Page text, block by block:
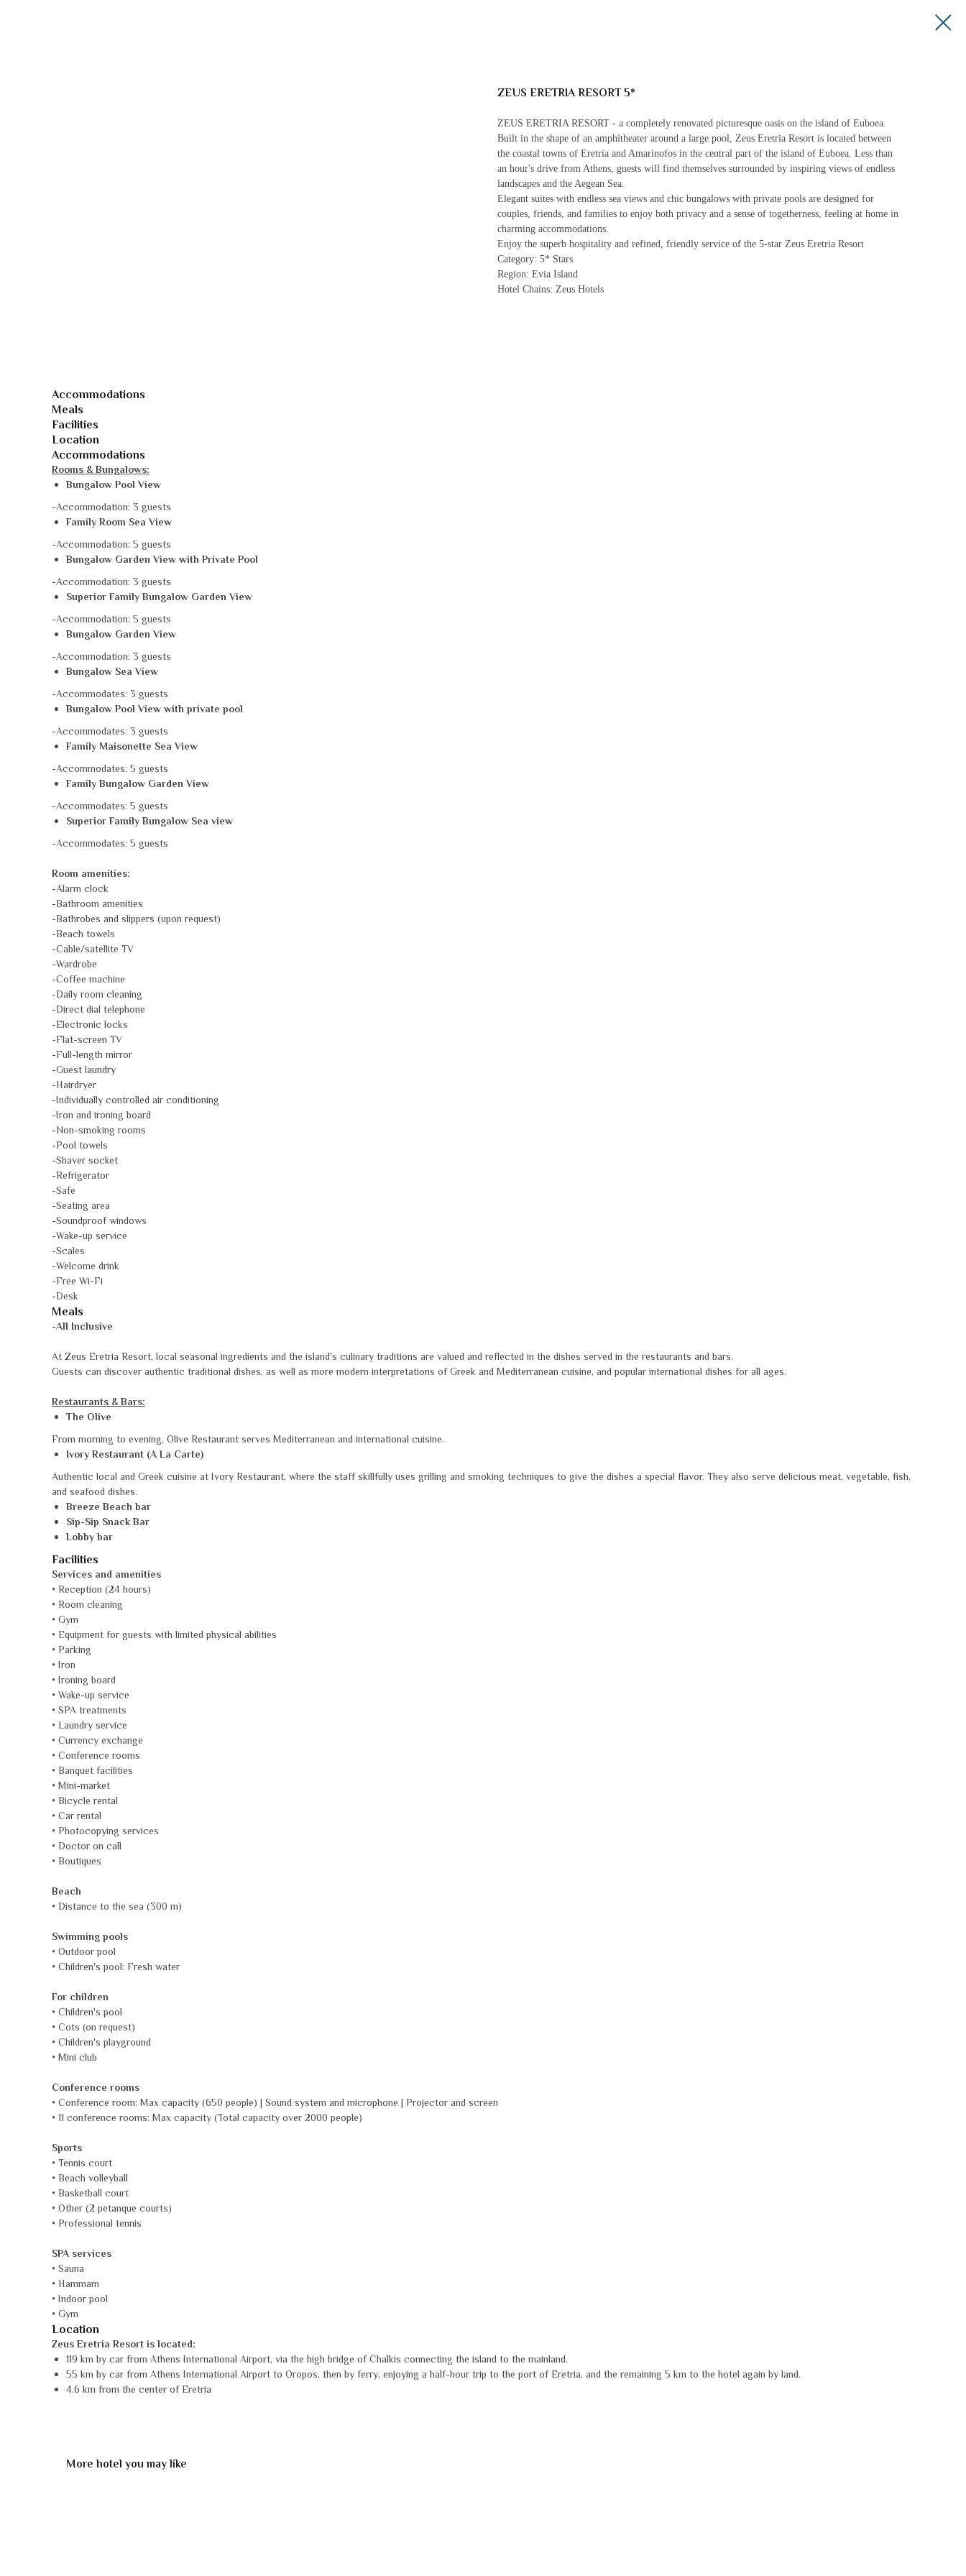
ZEUS ERETRIA RESORT 5*
ZEUS ERETRIA RESORT - a completely renovated picturesque oasis on the island of Euboea.
Built in the shape of an amphitheater around a large pool, Zeus Eretria Resort is located between
the coastal towns of Eretria and Amarinofos in the central part of the island of Euboea. Less than
an hour's drive from Athens, guests will find themselves surrounded by inspiring views of endless
landscapes and the Aegean Sea.
Elegant suites with endless sea views and chic bungalows with private pools are designed for
couples, friends, and families to enjoy both privacy and a sense of togetherness, feeling at home in
charming accommodations.
Enjoy the superb hospitality and refined, friendly service of the 5-star Zeus Eretria Resort
Category: 5* Stars
Region: Evia Island
Hotel Chains: Zeus Hotels
Accommodations
Meals
Facilities
Location
Accommodations
Rooms & Bungalows:
Bungalow Pool View
-Accommodation: 3 guests
Family Room Sea View
-Accommodation: 5 guests
Bungalow Garden View with Private Pool
-Accommodation: 3 guests
Superior Family Bungalow Garden View
-Accommodation: 5 guests
Bungalow Garden View
-Accommodation: 3 guests
Bungalow Sea View
-Accommodates: 3 guests
Bungalow Pool View with private pool
-Accommodates: 3 guests
Family Maisonette Sea View
-Accommodates: 5 guests
Family Bungalow Garden View
-Accommodates: 5 guests
Superior Family Bungalow Sea view
-Accommodates: 5 guests
Room amenities:
-Alarm clock
-Bathroom amenities
-Bathrobes and slippers (upon request)
-Beach towels
-Cable/satellite TV
-Wardrobe
-Coffee machine
-Daily room cleaning
-Direct dial telephone
-Electronic locks
-Flat-screen TV
-Full-length mirror
-Guest laundry
-Hairdryer
-Individually controlled air conditioning
-Iron and ironing board
-Non-smoking rooms
-Pool towels
-Shaver socket
-Refrigerator
-Safe
-Seating area
-Soundproof windows
-Wake-up service
-Scales
-Welcome drink
-Free Wi-Fi
-Desk
Meals
-All Inclusive
At Zeus Eretria Resort, local seasonal ingredients and the island's culinary traditions are valued and reflected in the dishes served in the restaurants and bars.
Guests can discover authentic traditional dishes, as well as more modern interpretations of Greek and Mediterranean cuisine, and popular international dishes for all ages.
Restaurants & Bars:
The Olive
From morning to evening, Olive Restaurant serves Mediterranean and international cuisine.
Ivory Restaurant (A La Carte)
Authentic local and Greek cuisine at Ivory Restaurant, where the staff skillfully uses grilling and smoking techniques to give the dishes a special flavor. They also serve delicious meat, vegetable, fish,
and seafood dishes.
Breeze Beach bar
Sip-Sip Snack Bar
Lobby bar
Facilities
Services and amenities
• Reception (24 hours)
• Room cleaning
• Gym
• Equipment for guests with limited physical abilities
• Parking
• Iron
• Ironing board
• Wake-up service
• SPA treatments
• Laundry service
• Currency exchange
• Conference rooms
• Banquet facilities
• Mini-market
• Bicycle rental
• Car rental
• Photocopying services
• Doctor on call
• Boutiques
Beach
• Distance to the sea (300 m)
Swimming pools
• Outdoor pool
• Children's pool: Fresh water
For children
• Children's pool
• Cots (on request)
• Children's playground
• Mini club
Conference rooms
• Conference room: Max capacity (650 people) | Sound system and microphone | Projector and screen
• 11 conference rooms: Max capacity (Total capacity over 2000 people)
Sports
• Tennis court
• Beach volleyball
• Basketball court
• Other (2 petanque courts)
• Professional tennis
SPA services
• Sauna
• Hammam
• Indoor pool
• Gym
Location
Zeus Eretria Resort is located:
119 km by car from Athens International Airport, via the high bridge of Chalkis connecting the island to the mainland.
55 km by car from Athens International Airport to Oropos, then by ferry, enjoying a half-hour trip to the port of Eretria, and the remaining 5 km to the hotel again by land.
4.6 km from the center of Eretria
More hotel you may like